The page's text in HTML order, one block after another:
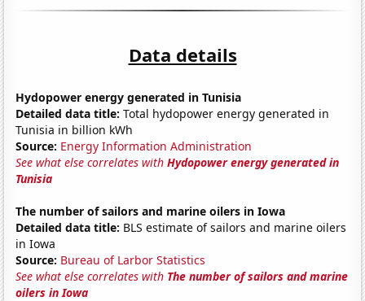
Data details
Hydopower energy generated in Tunisia
Detailed data title: Total hydopower energy generated in
Tunisia in billion kWh
Source: Energy Information Administration
See what else correlates withHydopower energy generated in
Tunisia
The number of sailors and marine oilers in Iowa
Detailed data title: BLS estimate of sailors and marine oilers
in Iowa
Source: Bureau of Larbor Statistics
See what else correlates with The number of sailors and marine
oilers in Iowa